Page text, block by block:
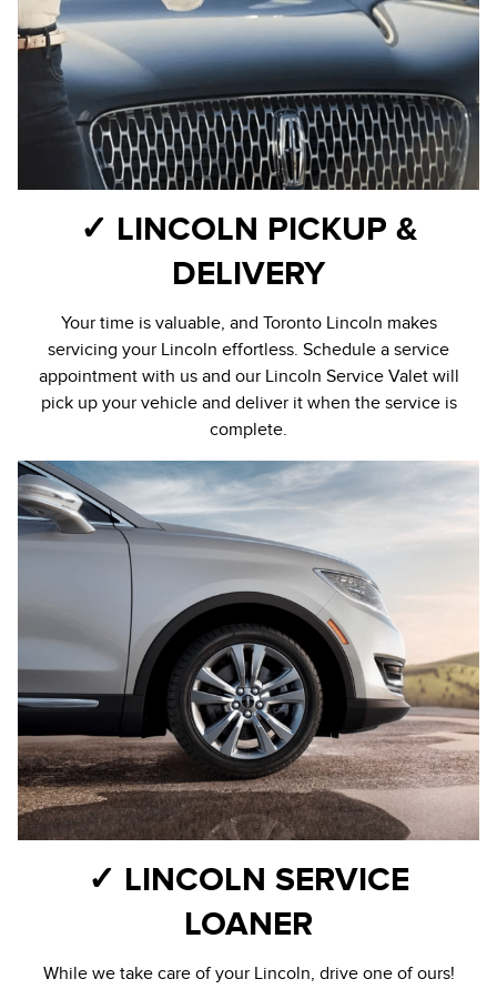
✓ LINCOLN PICKUP &
DELIVERY
Your time is valuable, and Toronto Lincoln makes
servicing your Lincoln effortless. Schedule a service
appointment with us and our Lincoln Service Valet will
pick up your vehicle and deliver it when the service is
complete.
✓ LINCOLN SERVICE
LOANER
While we take care of your Lincoln, drive one of ours!